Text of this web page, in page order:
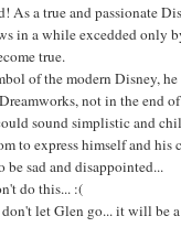
As a true and passionate
in a while excedded only
true.
of the modern Disney,
not in the end
sound simplistic and
to express himself and
be sad and disappointed...
do this... :(
don't let Glen go... it will be a